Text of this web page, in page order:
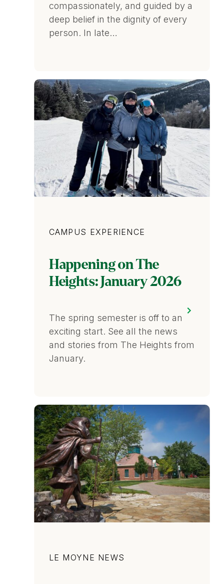
compassionately, and guided by a
deep belief in the dignity of every
person. In late…
Happening on The
Heights: January 2026
CAMPUS EXPERIENCE
The spring semester is off to an
exciting start. See all the news
and stories from The Heights from
January.
LE MOYNE NEWS